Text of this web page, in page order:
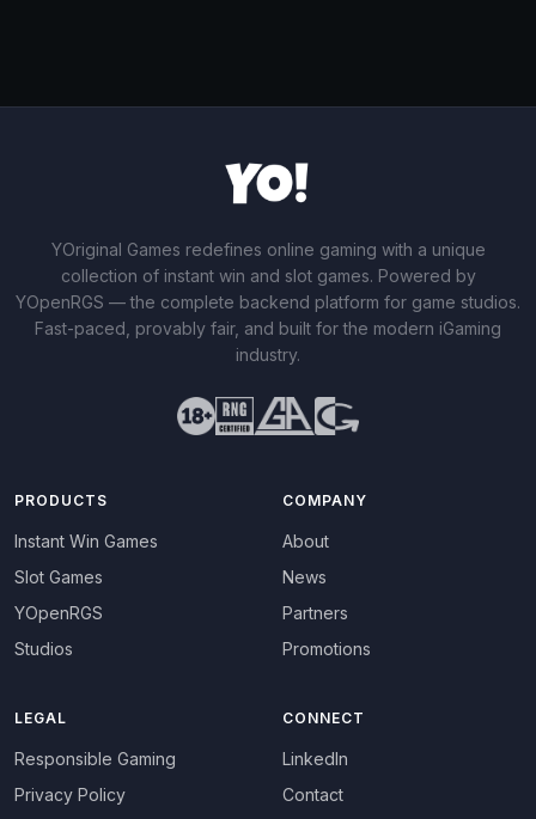
YOriginal Games redefines online gaming with a unique
collection of instant win and slot games. Powered by
YOpenRGS — the complete backend platform for game studios.
Fast-paced, provably fair, and built for the modern iGaming
industry.
PRODUCTS
Instant Win Games
Slot Games
YOpenRGS
Studios
COMPANY
About
News
Partners
Promotions
LEGAL
Responsible Gaming
Privacy Policy
CONNECT
LinkedIn
Contact